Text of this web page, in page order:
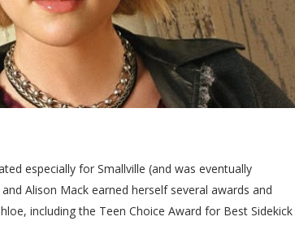
especially for Smallville (and was eventually
Alison Mack earned herself several awards and
including the Teen Choice Award for Best Sidekick